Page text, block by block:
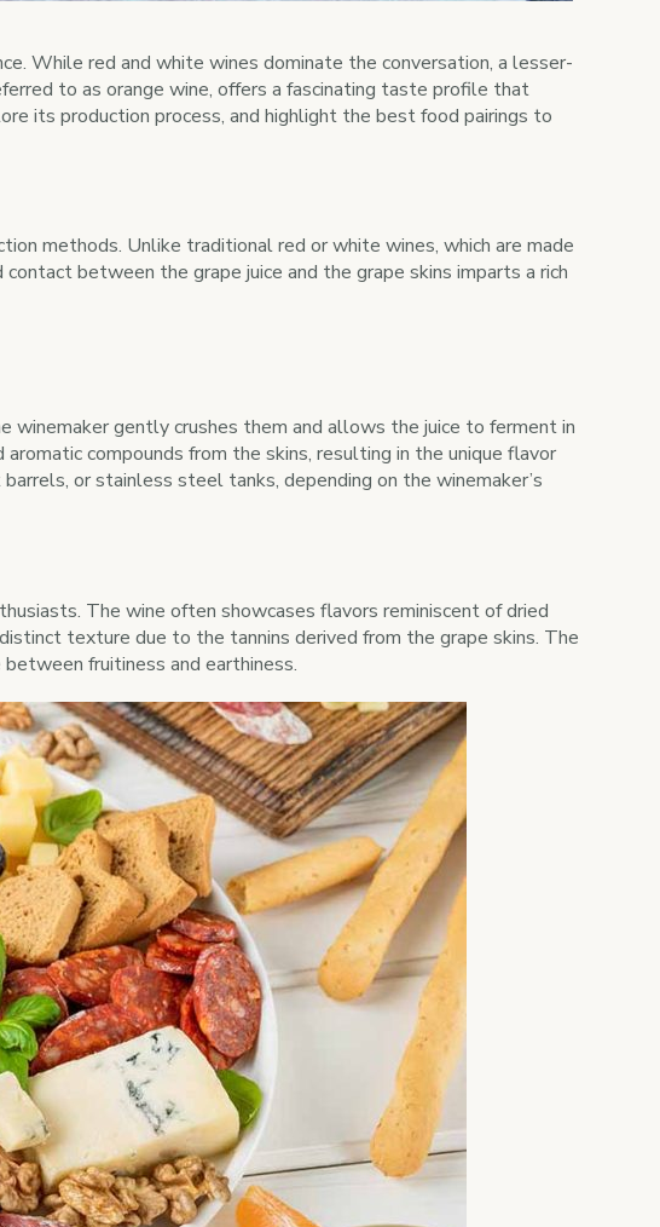
While red and white wines dominate the conversation, a lesser-
to as orange wine, offers a fascinating taste profile that
its production process, and highlight the best food pairings to
methods. Unlike traditional red or white wines, which are made
between the grape juice and the grape skins imparts a rich
gently crushes them and allows the juice to ferment in
compounds from the skins, resulting in the unique flavor
or stainless steel tanks, depending on the winemaker’s
The wine often showcases flavors reminiscent of dried
texture due to the tannins derived from the grape skins. The
fruitiness and earthiness.